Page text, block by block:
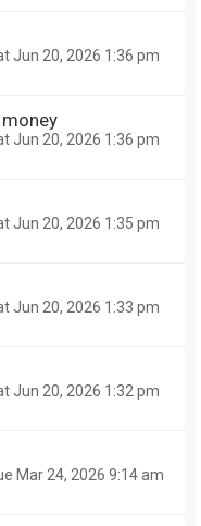
Jun 20, 2026 1:36 pm
Jun 20, 2026 1:36 pm
Jun 20, 2026 1:35 pm
Jun 20, 2026 1:33 pm
Jun 20, 2026 1:32 pm
Mar 24, 2026 9:14 am